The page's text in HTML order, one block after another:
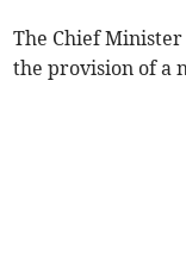
The Chief
the provision of a